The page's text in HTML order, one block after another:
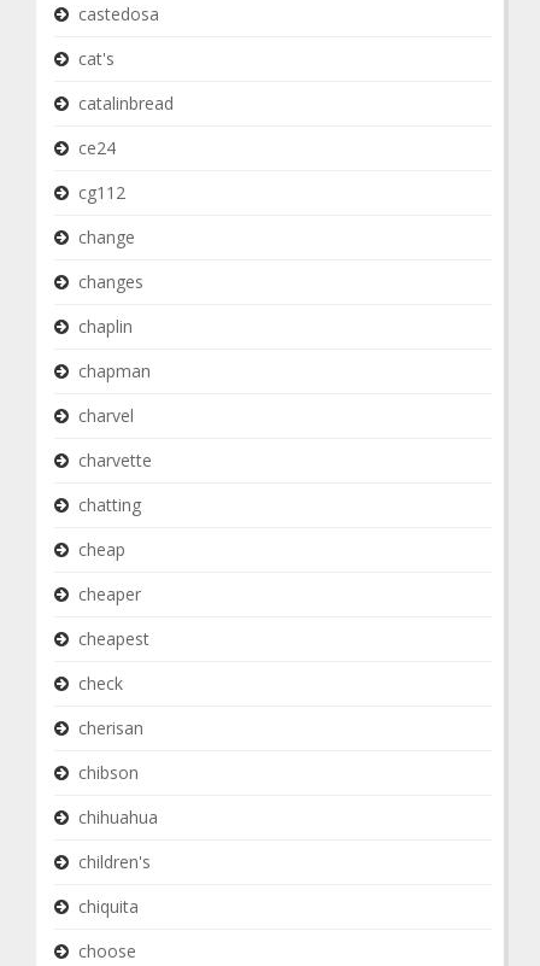
castedosa
cat's
catalinbread
ce24
cg112
change
changes
chaplin
chapman
charvel
charvette
chatting
cheap
cheaper
cheapest
check
cherisan
chibson
chihuahua
children's
chiquita
choose